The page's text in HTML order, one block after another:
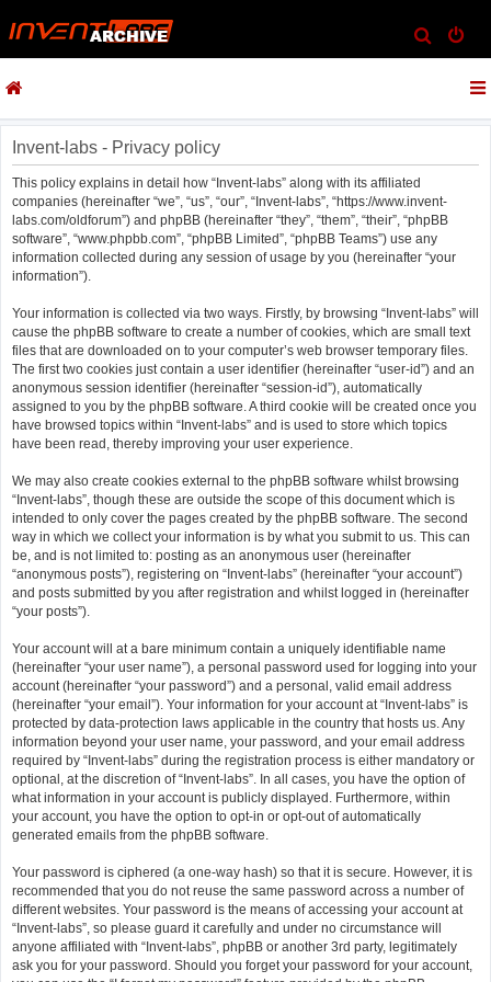
e
h
Invent-labs - Privacy policy
This policy explains in detail how “Invent-labs” along with its affiliated
companies (hereinafter “we”, “us”, “our”, “Invent-labs”, “https://www.invent-
labs.com/oldforum”) and phpBB (hereinafter “they”, “them”, “their”, “phpBB
software”, “www.phpbb.com”, “phpBB Limited”, “phpBB Teams”) use any
information collected during any session of usage by you (hereinafter “your
information”).
Your information is collected via two ways. Firstly, by browsing “Invent-labs” will
cause the phpBB software to create a number of cookies, which are small text
files that are downloaded on to your computer’s web browser temporary files.
The first two cookies just contain a user identifier (hereinafter “user-id”) and an
anonymous session identifier (hereinafter “session-id”), automatically
assigned to you by the phpBB software. A third cookie will be created once you
have browsed topics within “Invent-labs” and is used to store which topics
have been read, thereby improving your user experience.
We may also create cookies external to the phpBB software whilst browsing
“Invent-labs”, though these are outside the scope of this document which is
intended to only cover the pages created by the phpBB software. The second
way in which we collect your information is by what you submit to us. This can
be, and is not limited to: posting as an anonymous user (hereinafter
“anonymous posts”), registering on “Invent-labs” (hereinafter “your account”)
and posts submitted by you after registration and whilst logged in (hereinafter
“your posts”).
Your account will at a bare minimum contain a uniquely identifiable name
(hereinafter “your user name”), a personal password used for logging into your
account (hereinafter “your password”) and a personal, valid email address
(hereinafter “your email”). Your information for your account at “Invent-labs” is
protected by data-protection laws applicable in the country that hosts us. Any
information beyond your user name, your password, and your email address
required by “Invent-labs” during the registration process is either mandatory or
optional, at the discretion of “Invent-labs”. In all cases, you have the option of
what information in your account is publicly displayed. Furthermore, within
your account, you have the option to opt-in or opt-out of automatically
generated emails from the phpBB software.
Your password is ciphered (a one-way hash) so that it is secure. However, it is
recommended that you do not reuse the same password across a number of
different websites. Your password is the means of accessing your account at
“Invent-labs”, so please guard it carefully and under no circumstance will
anyone affiliated with “Invent-labs”, phpBB or another 3rd party, legitimately
ask you for your password. Should you forget your password for your account,